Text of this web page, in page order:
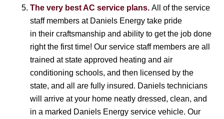
The very best AC service plans. All of the service
staff members at Daniels Energy take pride
in their craftsmanship and ability to get the job done
right the first time! Our service staff members are all
trained at state approved heating and air
conditioning schools, and then licensed by the
state, and all are fully insured. Daniels technicians
will arrive at your home neatly dressed, clean, and
in a marked Daniels Energy service vehicle. Our